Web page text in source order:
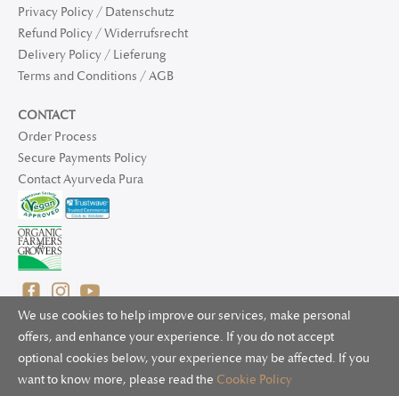
We use cookies to help improve our services, make personal
offers, and enhance your experience. If you do not accept
optional cookies below, your experience may be affected. If you
want to know more, please read the Cookie Policy
Privacy Policy / Datenschutz
Refund Policy / Widerrufsrecht
Delivery Policy / Lieferung
Terms and Conditions / AGB
CONTACT
Order Process
Secure Payments Policy
Contact Ayurveda Pura
© 2025 Ayurveda Pura Ltd. for UK and non-EU deliveries, Natur
Bliss B.V. for EU deliveries. All worldwide rights reserved.